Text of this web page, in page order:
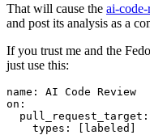
That will cause the ai-
and post its analysis as a
If you trust me and the
just use this:
name :
AI Code Review
on :
pull_request_target :
types : [ labeled ]